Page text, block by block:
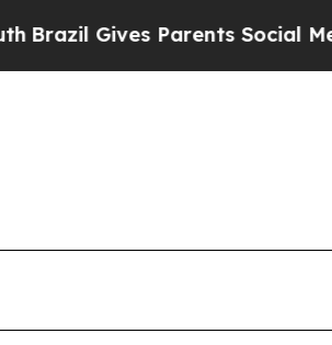
Parents Social Media Controls